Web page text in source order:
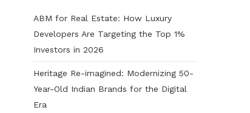
ABM for Real Estate: How Luxury
Developers Are Targeting the Top 1%
Investors in 2026
Heritage Re-imagined: Modernizing 50-
Year-Old Indian Brands for the Digital
Era